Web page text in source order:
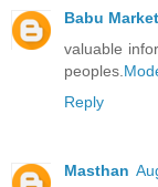
Babu
valuable
peoples.
Reply
Masthan